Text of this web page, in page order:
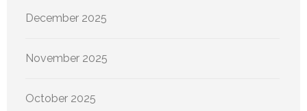
December 2025
November 2025
October 2025